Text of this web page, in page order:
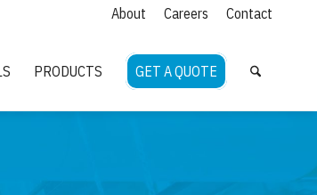
About Careers Contact
PRODUCTS GET A QUOTE